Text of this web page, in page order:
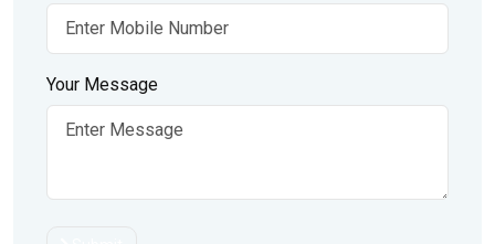
Your Message